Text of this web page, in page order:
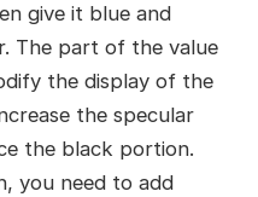
give it blue and
The part of the value
the display of the
the specular
the black portion.
you need to add